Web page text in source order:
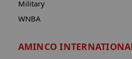
Military
WNBA
AMINCO